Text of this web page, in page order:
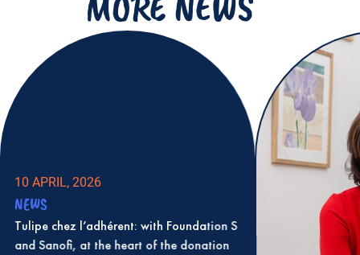
10 APRIL, 2026
NEWS
Tulipe chez l’adhérent: with Foundation S
and Sanofi, at the heart of the donation